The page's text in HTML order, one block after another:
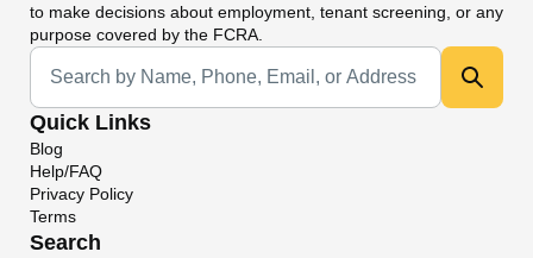
to make decisions about employment, tenant screening, or any
purpose covered by the FCRA.
Universal Search
Quick Links
Blog
Help/FAQ
Privacy Policy
Terms
Search